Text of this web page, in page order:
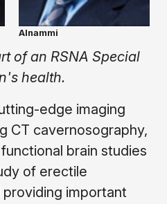
Alnammi
of an RSNA Special
health.
edge imaging
CT cavernosography,
brain studies
of erectile
important